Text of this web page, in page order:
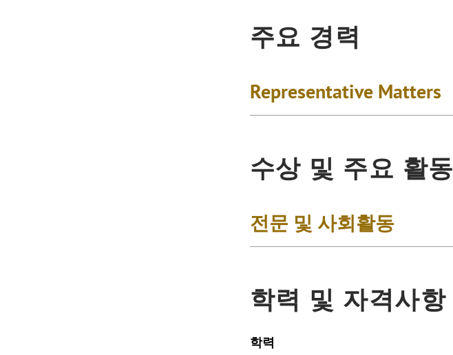
주요 경력
Representative Matters
수상 및 주요 활동
전문 및 사회활동
학력 및 자격사항
학력